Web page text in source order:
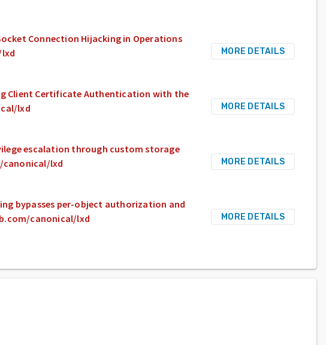
Connection Hijacking in Operations
MORE DETAILS
Client Certificate Authentication with the
lxd
MORE DETAILS
escalation through custom storage
canonical/lxd
MORE DETAILS
bypasses per-object authorization and
canonical/lxd
MORE DETAILS